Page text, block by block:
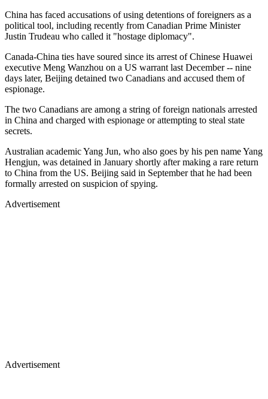
China has faced accusations of using detentions of foreigners as a
political tool, including recently from Canadian Prime Minister
Justin Trudeau who called it "hostage diplomacy".
Canada-China ties have soured since its arrest of Chinese Huawei
executive Meng Wanzhou on a US warrant last December -- nine
days later, Beijing detained two Canadians and accused them of
espionage.
The two Canadians are among a string of foreign nationals arrested
in China and charged with espionage or attempting to steal state
secrets.
Australian academic Yang Jun, who also goes by his pen name Yang
Hengjun, was detained in January shortly after making a rare return
to China from the US. Beijing said in September that he had been
formally arrested on suspicion of spying.
Advertisement
Advertisement